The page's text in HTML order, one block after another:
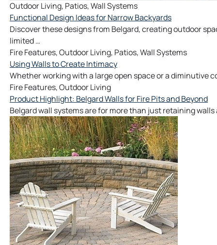
Outdoor Living, Patios,Wall Systems
Functional Design Ideas for Narrow Backyards
Discover these designs from Belgard, creating outdoor
limited …
Fire Features,Outdoor Living, Patios,Wall Systems
Using Walls to Create Intimacy
Whether working with a large open space or a diminutive
Fire Features,Outdoor Living
Product Highlight: Belgard Walls for Fire Pits and Beyond
Belgard wall systems are for more than just retaining